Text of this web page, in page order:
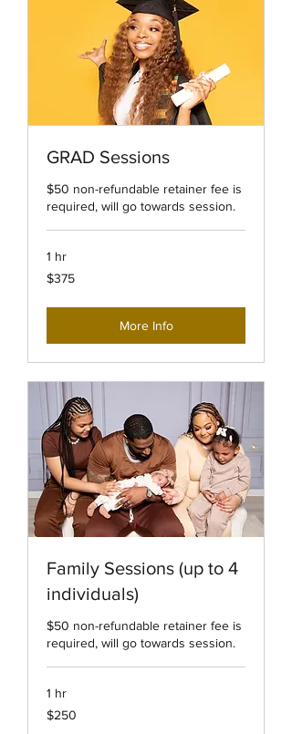
GRAD Sessions
$50 non-refundable retainer fee is
required, will go towards session.
1 hr
375
US
$375
More Info
Family Sessions (up to 4
individuals)
$50 non-refundable retainer fee is
required, will go towards session.
1 hr
250
US
$250